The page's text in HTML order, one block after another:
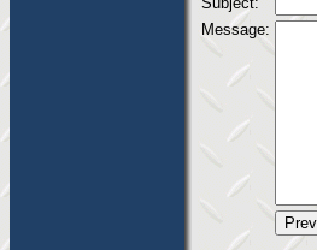
Message: